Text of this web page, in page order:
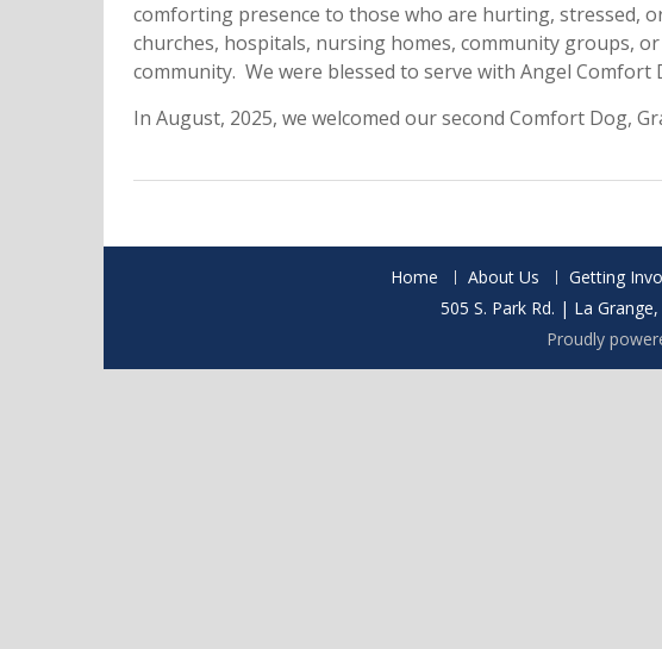
comforting presence to those who are hurting, stressed,
churches, hospitals, nursing homes, community groups,
community. We were blessed to serve with Angel Comfort
In August, 2025, we welcomed our second Comfort Dog,
Home About Us Getting
505 S. Park Rd. | La
Proudly